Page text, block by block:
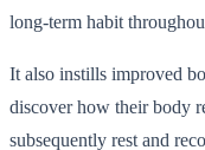
long-term habit
It also instills improved
discover how their body
subsequently rest and